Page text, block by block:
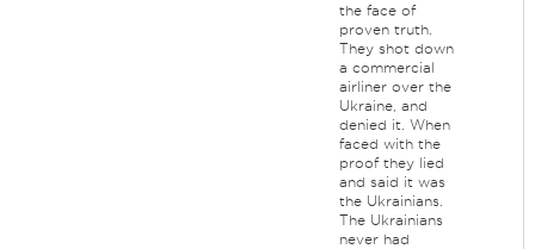
the face of
proven truth.
They shot down
a commercial
airliner over the
Ukraine, and
denied it. When
faced with the
proof they lied
and said it was
the Ukrainians.
The Ukrainians
never had